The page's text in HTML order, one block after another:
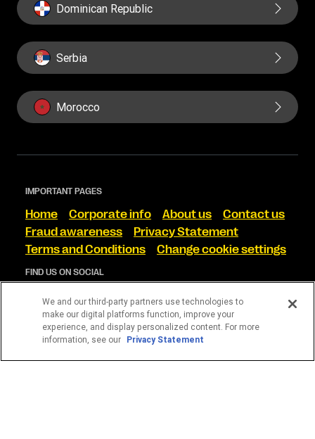
Dominican Republic
Serbia
Morocco
IMPORTANT PAGES
Home Corporate info About us
Contact us
Fraud awareness
Privacy Statement
Terms and Conditions
Change cookie settings
FIND US ON SOCIAL
We and our third-party partners use technologies to
make our digital platforms function, improve your
experience, and display personalized content. For more
information, see our Privacy Statement